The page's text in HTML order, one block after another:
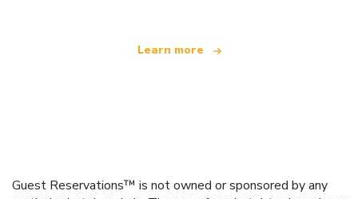
Learn more
Guest Reservations™ is not owned or sponsored by any